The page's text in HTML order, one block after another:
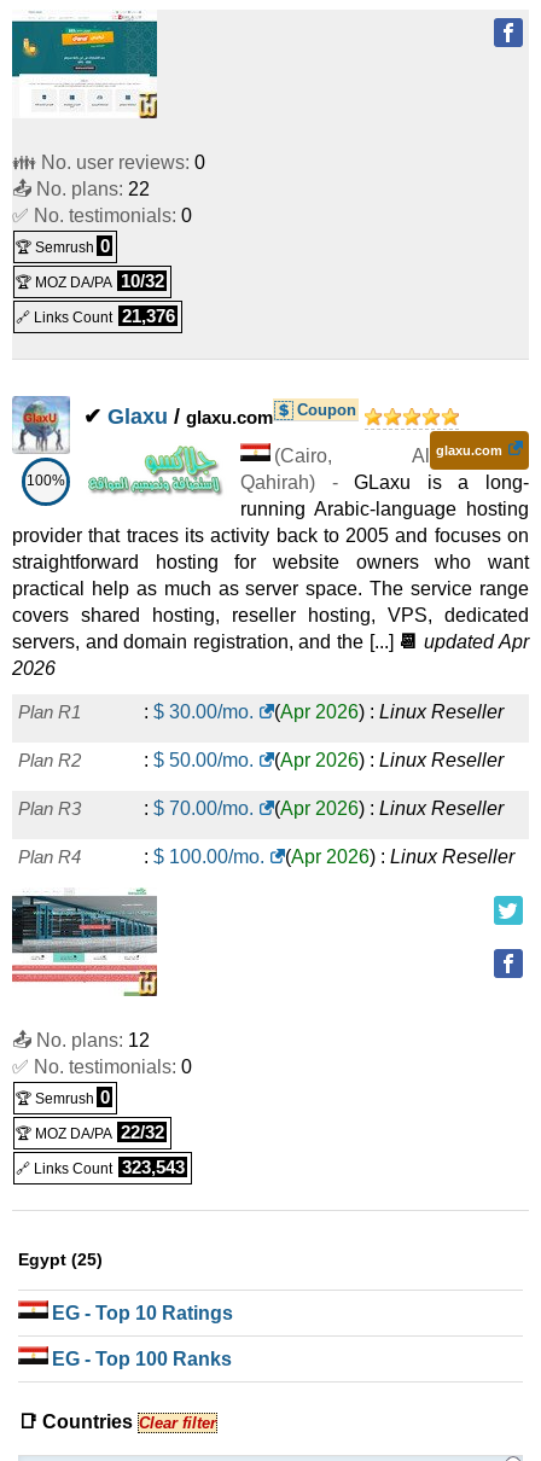
👪 No. user reviews: 0
📤 No. plans: 22
✅ No. testimonials: 0
🏆 Semrush 0
🏆 MOZ DA/PA 10/32
🔗 Links Count 21,376
100%
✔ Glaxu / glaxu.com Coupon
glaxu.com
(Cairo, Al
Qahirah) -GLaxu is a long-
running Arabic-language hosting
provider that traces its activity back to 2005 and focuses on
straightforward hosting for website owners who want
practical help as much as server space. The service range
covers shared hosting, reseller hosting, VPS, dedicated
servers, and domain registration, and the [...] 📆 updated Apr
2026
Plan R1 : $ 30.00/mo. (Apr 2026) : Linux Reseller
Plan R2 : $ 50.00/mo. (Apr 2026) : Linux Reseller
Plan R3 : $ 70.00/mo. (Apr 2026) : Linux Reseller
Plan R4 : $ 100.00/mo. (Apr 2026) : Linux Reseller
📤 No. plans: 12
✅ No. testimonials: 0
🏆 Semrush 0
🏆 MOZ DA/PA 22/32
🔗 Links Count 323,543
Egypt (25)
EG - Top 10 Ratings
EG - Top 100 Ranks
📑 Countries Clear filter